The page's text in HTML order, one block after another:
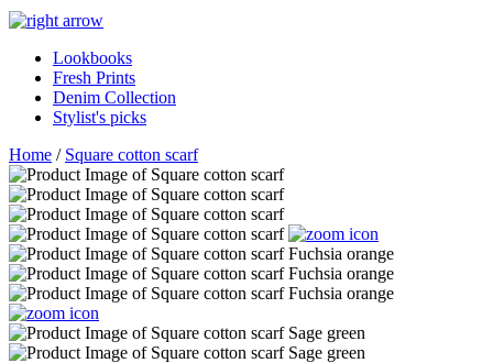
Lookbooks
Fresh Prints
Denim Collection
Stylist's picks
Home / Square cotton scarf